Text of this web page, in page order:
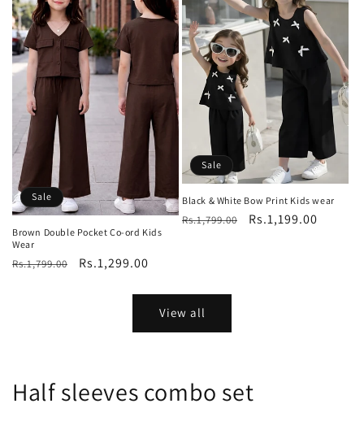
Sale
Brown Double Pocket Co-ord Kids
Wear
Regular
Rs.1,799.00
Sale
Rs.1,299.00
Sale
Black & White Bow Print Kids wear
Regular
Rs.1,799.00
Sale
Rs.1,199.00
View all
Half sleeves combo set